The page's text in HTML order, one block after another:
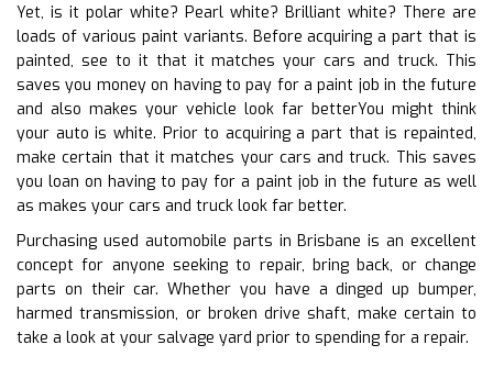
Yet, is it polar white? Pearl white? Brilliant white? There are
loads of various paint variants. Before acquiring a part that is
painted, see to it that it matches your cars and truck. This
saves you money on having to pay for a paint job in the future
and also makes your vehicle look far betterYou might think
your auto is white. Prior to acquiring a part that is repainted,
make certain that it matches your cars and truck. This saves
you loan on having to pay for a paint job in the future as well
as makes your cars and truck look far better.
Purchasing used automobile parts in Brisbane is an excellent
concept for anyone seeking to repair, bring back, or change
parts on their car. Whether you have a dinged up bumper,
harmed transmission, or broken drive shaft, make certain to
take a look at your salvage yard prior to spending for a repair.